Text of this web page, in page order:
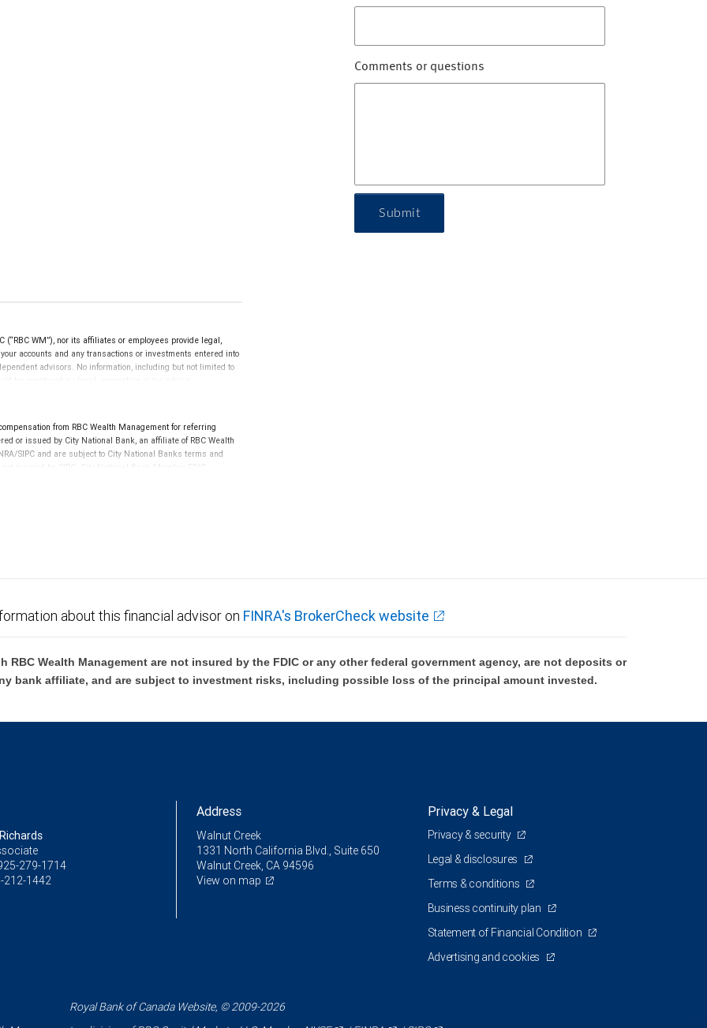
WM”), nor its affiliates or employees provide legal,
accounts and any transactions or investments entered into
advisors. No information, including but not limited to
be construed as legal, accounting or tax advice.
from RBC Wealth Management for referring
or issued by City National Bank, an affiliate of RBC Wealth
SIPC and are subject to City National Banks terms and
insured by SIPC. City National Bank Member FDIC.
Comments or questions
Submit
about this financial advisor on FINRA's BrokerCheck website
Wealth Management are not insured by the FDIC or any other federal government agency, are not deposits or
bank affiliate, and are subject to investment risks, including possible loss of the principal amount invested.
279-1714
212-1442
Address
Walnut Creek
1331 North California Blvd., Suite 650
Walnut Creek, CA 94596
View on map
Privacy & Legal
Privacy & security
Legal & disclosures
Terms & conditions
Business continuity plan
Statement of Financial Condition
Advertising and cookies
Royal Bank of Canada Website, © 2009-2026